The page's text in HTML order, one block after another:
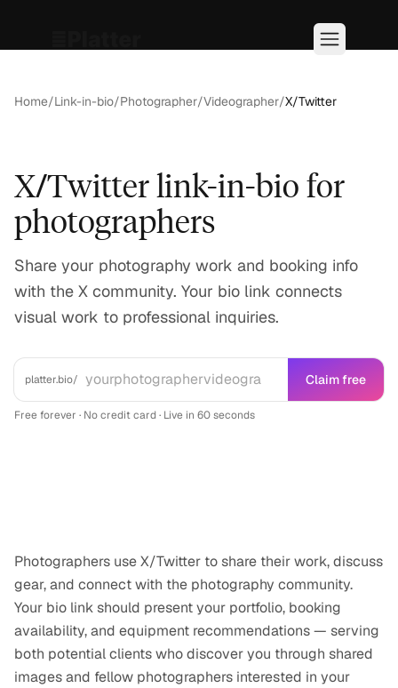
Home/Link-in-bio/Photographer/Videographer/X/Twitter
X/Twitter link-in-bio for
photographers
Share your photography work and booking info
with the X community. Your bio link connects
visual work to professional inquiries.
platter.bio/ Claim free
Free forever · No credit card · Live in 60 seconds
Photographers use X/Twitter to share their work, discuss
gear, and connect with the photography community.
Your bio link should present your portfolio, booking
availability, and equipment recommendations — serving
both potential clients who discover you through shared
images and fellow photographers interested in your